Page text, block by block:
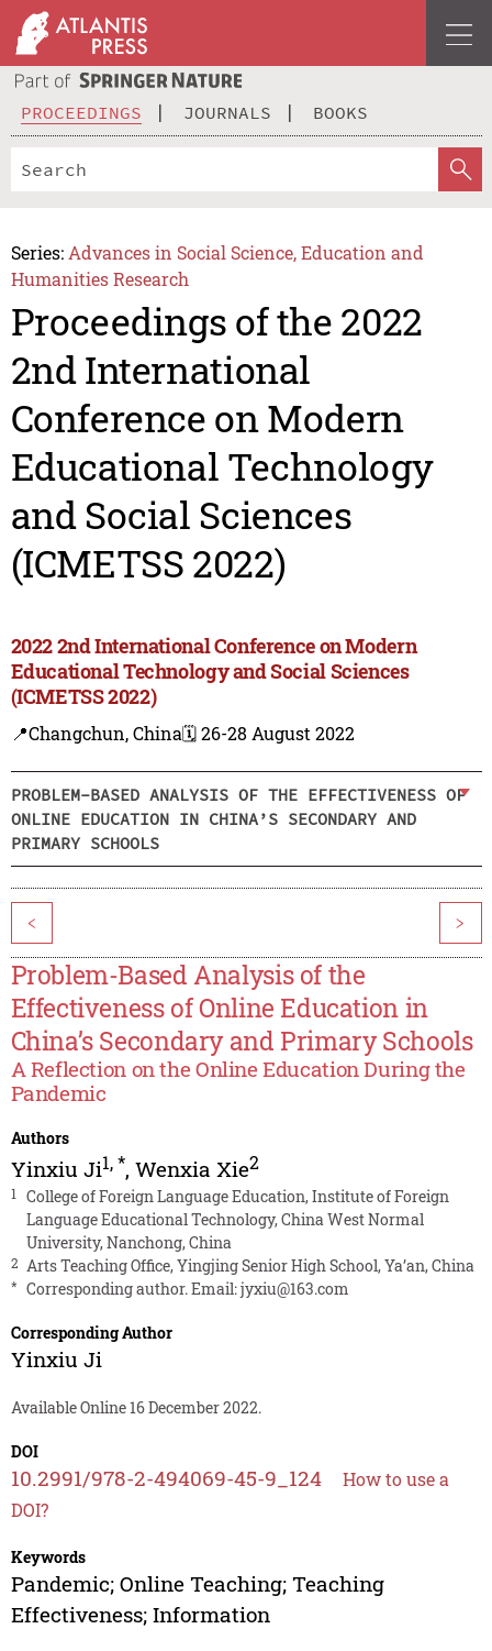
PROCEEDINGS JOURNALS BOOKS
Series: Advances in Social Science, Education and
Humanities Research
Proceedings of the 2022
2nd International
Conference on Modern
Educational Technology
and Social Sciences
(ICMETSS 2022)
2022 2nd International Conference on Modern
Educational Technology and Social Sciences
(ICMETSS 2022)
📍Changchun, China🗓️ 26-28 August 2022
PROBLEM-BASED ANALYSIS OF THE EFFECTIVENESS OF
ONLINE EDUCATION IN CHINA’S SECONDARY AND
PRIMARY SCHOOLS
< >
Problem-Based Analysis of the
Effectiveness of Online Education in
China’s Secondary and Primary Schools
A Reflection on the Online Education During the
Pandemic
Authors
Yinxiu Ji1,*, Wenxia Xie2
1
College of Foreign Language Education, Institute of Foreign
Language Educational Technology, China West Normal
University, Nanchong, China
2 Arts Teaching Office, Yingjing Senior High School, Ya’an, China
* Corresponding author. Email:jyxiu@163.com
Corresponding Author
Yinxiu Ji
Available Online 16 December 2022.
DOI
10.2991/978-2-494069-45-9_124
How to use a
DOI?
Keywords
Pandemic; Online Teaching; Teaching
Effectiveness; Information